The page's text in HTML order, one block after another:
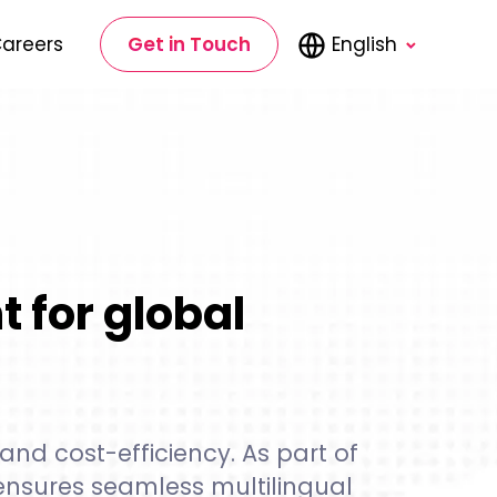
Get in Touch English
for global
cost-efficiency. As part of
seamless multilingual